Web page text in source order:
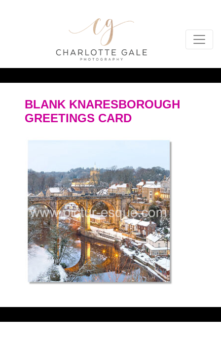
BLANK KNARESBOROUGH
GREETINGS CARD